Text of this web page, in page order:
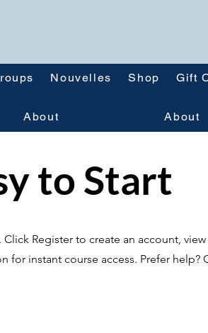
Nouvelles Shop Gift
About About
to Start
Register to create an account,
for instant course access. Prefer help?